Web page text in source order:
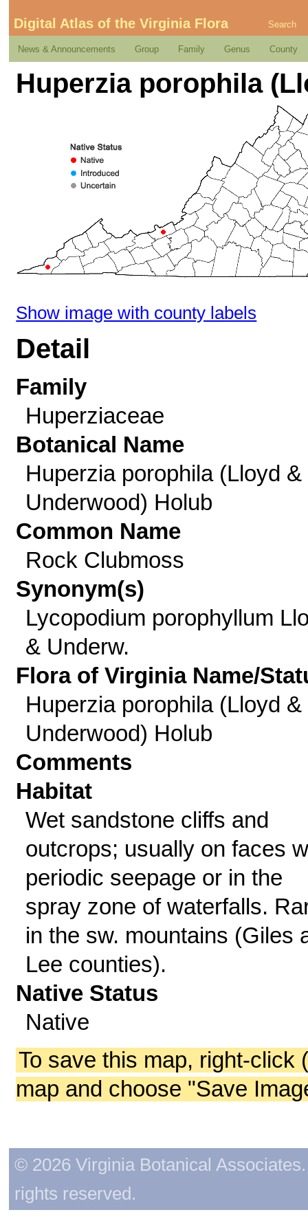
Digital Atlas of the Virginia Flora Search
News & Announcements Group Family Genus County
Huperzia porophila
Show image with county labels
Detail
Family
Huperziaceae
Botanical Name
Huperzia porophila (Lloyd &
Underwood) Holub
Common Name
Rock Clubmoss
Synonym(s)
Lycopodium porophyllum
& Underw.
Flora of Virginia Name/
Huperzia porophila (Lloyd &
Underwood) Holub
Comments
Habitat
Wet sandstone cliffs and
outcrops; usually on faces
periodic seepage or in the
spray zone of waterfalls.
in the sw. mountains (Giles
Lee counties).
Native Status
Native
To save this map, right-click
map and choose "Save
© 2026 Virginia Botanical
rights reserved.